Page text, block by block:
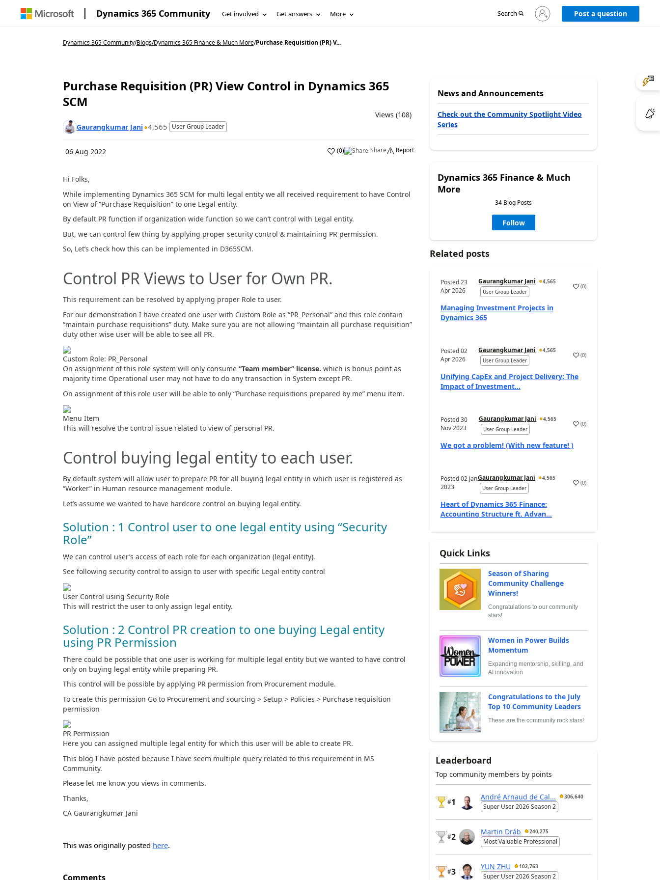
Dynamics 365 Community Get involved Get answers More Search
Sign
in
Post a question
Dynamics 365 Community/Blogs/Dynamics 365 Finance & Much More/Purchase Requisition (PR) V...
Purchase Requisition (PR) View Control in Dynamics 365
SCM
Views (108)
Gaurangkumar Jani 4,565 User Group Leader
06 Aug 2022 (0) Share Report
Hi Folks,
While implementing Dynamics 365 SCM for multi legal entity we all received requirement to have Control
on View of “Purchase Requisition” to one Legal entity.
By default PR function if organization wide function so we can’t control with Legal entity.
But, we can control few thing by applying proper security control & maintaining PR permission.
So, Let’s check how this can be implemented in D365SCM.
Control PR Views to User for Own PR.
This requirement can be resolved by applying proper Role to user.
For our demonstration I have created one user with Custom Role as “PR_Personal” and this role contain
“maintain purchase requisitions” duty. Make sure you are not allowing “maintain all purchase requisition”
duty other wise user will be able to see all PR.
Custom Role: PR_Personal
On assignment of this role system will only consume “Team member” license. which is bonus point as
majority time Operational user may not have to do any transaction in System except PR.
On assignment of this role user will be able to only “Purchase requisitions prepared by me” menu item.
Menu Item
This will resolve the control issue related to view of personal PR.
Control buying legal entity to each user.
By default system will allow user to prepare PR for all buying legal entity in which user is registered as
“Worker” in Human resource management module.
Let’s assume we wanted to have hardcore control on buying legal entity.
Solution : 1 Control user to one legal entity using “Security
Role”
We can control user’s access of each role for each organization (legal entity).
See following security control to assign to user with specific Legal entity control
User Control using Security Role
This will restrict the user to only assign legal entity.
Solution : 2 Control PR creation to one buying Legal entity
using PR Permission
There could be possible that one user is working for multiple legal entity but we wanted to have control
only on buying legal entity while preparing PR.
This control will be possible by applying PR permission from Procurement module.
To create this permission Go to Procurement and sourcing > Setup > Policies > Purchase requisition
permission
PR Permission
Here you can assigned multiple legal entity for which this user will be able to create PR.
This blog I have posted because I have seem multiple query related to this requirement in MS
Community.
Please let me know you views in comments.
Thanks,
CA Gaurangkumar Jani
This was originally posted here.
Comments
News and Announcements
Check out the Community Spotlight Video
Series
Dynamics 365 Finance & Much
More
34 Blog Posts
Follow
Related posts
Posted23
Apr 2026
Gaurangkumar Jani
4,565
User Group Leader
(0)
Managing Investment Projects in
Dynamics 365
Posted02
Apr 2026
Gaurangkumar Jani
4,565
User Group Leader
(0)
Unifying CapEx and Project Delivery: The
Impact of Investment...
Posted30
Nov 2023
Gaurangkumar Jani
4,565
User Group Leader
(0)
We got a problem! (With new feature! )
Posted02 Jan
2023
Gaurangkumar Jani
4,565
User Group Leader
(0)
Heart of Dynamics 365 Finance:
Accounting Structure ft. Advan...
Quick Links
Season of Sharing
Community Challenge
Winners!
Congratulations to our community
stars!
Women in Power Builds
Momentum
Expanding mentorship, skilling, and
AI innovation
Congratulations to the July
Top 10 Community Leaders
These are the community rock stars!
Leaderboard
Top community members by points
#1
André Arnaud de Cal... 306,640
Super User 2026 Season 2
#2
Martin Dráb 240,275
Most Valuable Professional
#3
YUN ZHU 102,763
Super User 2026 Season 2